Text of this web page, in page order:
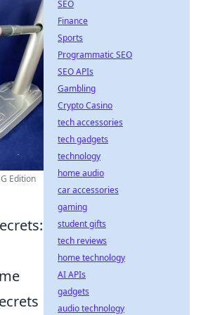
Edition
SEO
Finance
Sports
Programmatic SEO
SEO APIs
Gambling
Crypto Casino
tech accessories
tech gadgets
technology
home audio
car accessories
gaming
student gifts
tech reviews
home technology
AI APIs
gadgets
audio technology